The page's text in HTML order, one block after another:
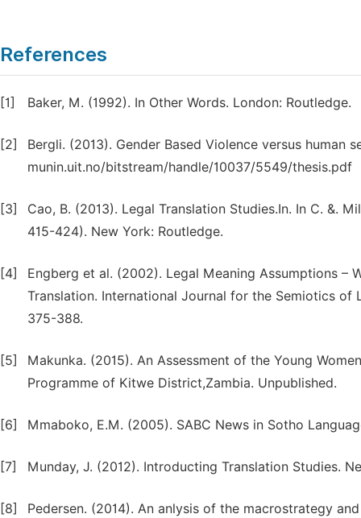
References
[1] Baker, M. (1992). In Other Words. London: Routledge.
[2]
Bergli. (2013). Gender Based Violence versus human
munin.uit.no/bitstream/handle/10037/5549/thesis.pdf
[3]
Cao, B. (2013). Legal Translation Studies.In. In C. &.
415-424). New York: Routledge.
[4]
Engberg et al. (2002). Legal Meaning Assumptions –
Translation. International Journal for the Semiotics
375-388.
[5]
Makunka. (2015). An Assessment of the Young
Programme of Kitwe District,Zambia. Unpublished.
[6] Mmaboko, E.M. (2005). SABC News in Sotho
[7] Munday, J. (2012). Introducting Translation Studies.
[8]
Pedersen. (2014). An anlysis of the macrostrategy